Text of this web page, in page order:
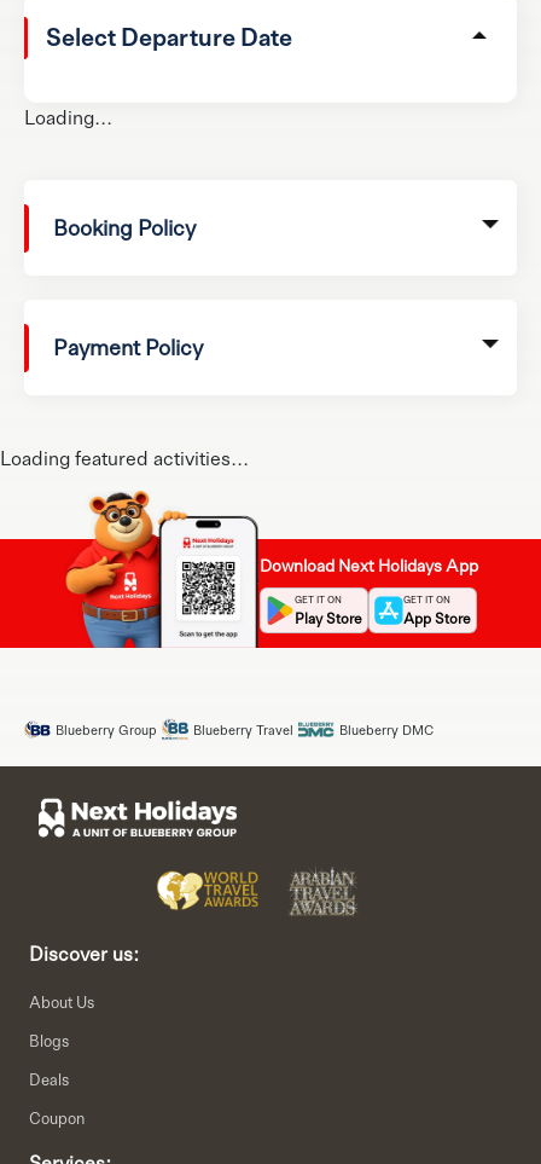
Select Departure Date
Loading...
Booking Policy
Payment Policy
Loading featured activities...
Download Next Holidays App
GET IT ON
Play Store
GET IT ON
App Store
Blueberry Group Blueberry Travel Blueberry DMC
Discover us:
About Us
Blogs
Deals
Coupon